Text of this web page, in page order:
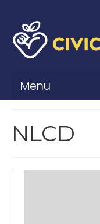
Menu
Civic Muscle
NLCD